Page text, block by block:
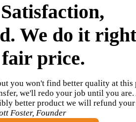
We do it
price.
you won't find better quality at this
we'll redo your job until you
better product we will refund your
Foster, Founder